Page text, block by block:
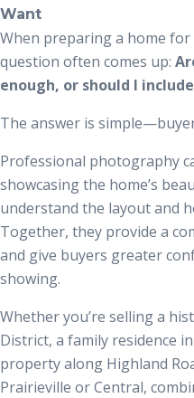
Want
When preparing a home for
question often comes up:
enough, or should I
The answer is
Professional photography
showcasing the home’s
understand the layout and
Together, they provide a
and give buyers greater
showing.
Whether you’re selling a
District, a family residence
property along Highland
Prairieville or Central,